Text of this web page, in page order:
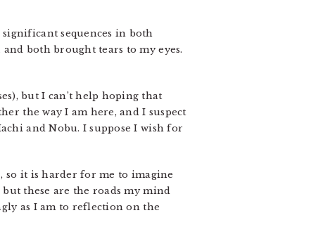
sequences in both
both brought tears to my eyes.
but I can’t help hoping that
the way I am here, and I suspect
and Nobu. I suppose I wish for
so it is harder for me to imagine
these are the roads my mind
as I am to reflection on the